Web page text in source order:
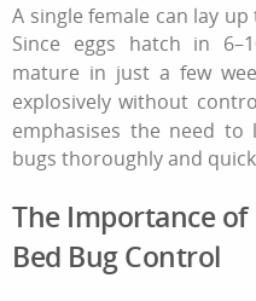
A single female can lay
Since eggs hatch in
mature in just a few
explosively without
emphasises the need to
bugs thoroughly and
The Importance
Bed Bug Control